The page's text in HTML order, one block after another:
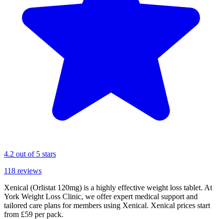
4.2 out of 5 stars
118 reviews
Xenical (Orlistat 120mg) is a highly effective weight loss tablet. At
York Weight Loss Clinic, we offer expert medical support and
tailored care plans for members using Xenical. Xenical prices start
from £59 per pack.